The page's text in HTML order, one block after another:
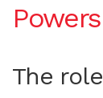
The